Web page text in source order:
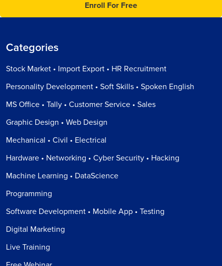
Enroll For Free
Categories
Stock Market • Import Export • HR Recruitment
Personality Development • Soft Skills • Spoken English
MS Office • Tally • Customer Service • Sales
Graphic Design • Web Design
Mechanical • Civil • Electrical
Hardware • Networking • Cyber Security • Hacking
Machine Learning • DataScience
Programming
Software Development • Mobile App • Testing
Digital Marketing
Live Training